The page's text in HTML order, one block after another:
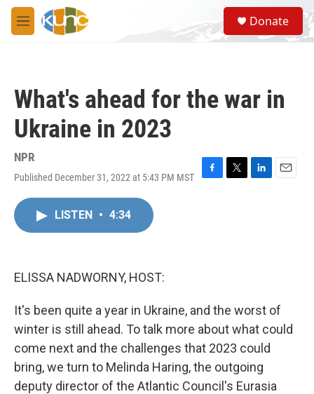
Skip to main content
M
e
S
e
a
Donate
What's ahead for the war in
Ukraine in 2023
NPR
Published December 31, 2022 at 5:43 PM MST
F
T
L
E
LISTEN • 4:34
ELISSA NADWORNY, HOST:
It's been quite a year in Ukraine, and the worst of
winter is still ahead. To talk more about what could
come next and the challenges that 2023 could
bring, we turn to Melinda Haring, the outgoing
deputy director of the Atlantic Council's Eurasia